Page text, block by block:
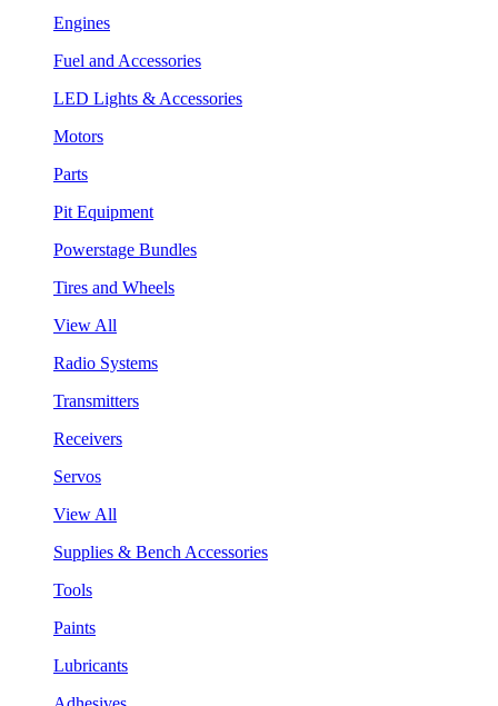
Engines
Fuel and Accessories
LED Lights & Accessories
Motors
Parts
Pit Equipment
Powerstage Bundles
Tires and Wheels
View All
Radio Systems
Transmitters
Receivers
Servos
View All
Supplies & Bench Accessories
Tools
Paints
Lubricants